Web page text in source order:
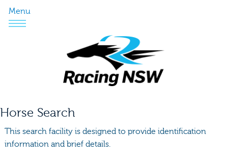
Menu
Horse Search
This search facility is designed to provide identification
information and brief details.